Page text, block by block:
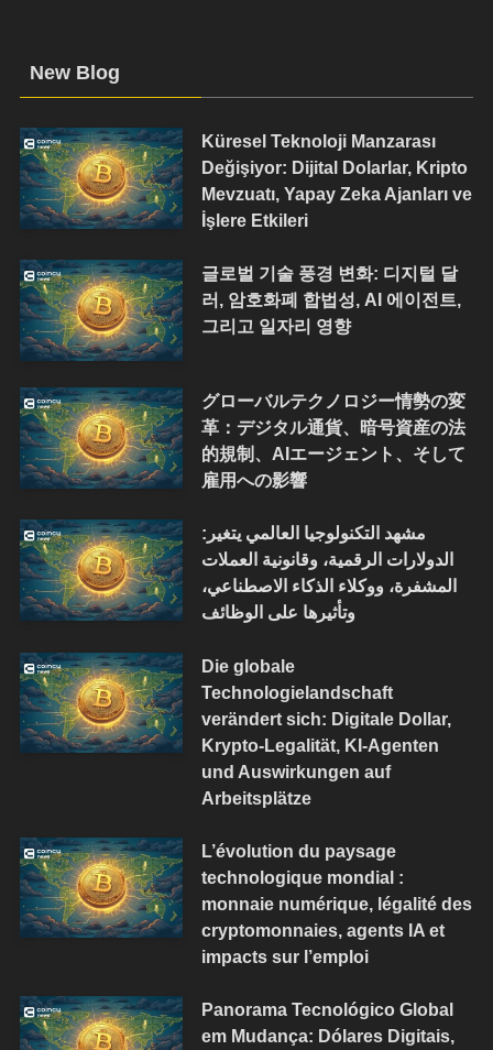
New Blog
Küresel Teknoloji Manzarası
Değişiyor: Dijital Dolarlar, Kripto
Mevzuatı, Yapay Zeka Ajanları ve
İşlere Etkileri
글로벌 기술 풍경 변화: 디지털 달
러, 암호화폐 합법성, AI 에이전트,
그리고 일자리 영향
グローバルテクノロジー情勢の変
革：デジタル通貨、暗号資産の法
的規制、AIエージェント、そして
雇用への影響
مشهد التكنولوجيا العالمي يتغير:
الدولارات الرقمية، وقانونية العملات
المشفرة، ووكلاء الذكاء الاصطناعي،
وتأثيرها على الوظائف
Die globale
Technologielandschaft
verändert sich: Digitale Dollar,
Krypto-Legalität, KI-Agenten
und Auswirkungen auf
Arbeitsplätze
L’évolution du paysage
technologique mondial :
monnaie numérique, légalité des
cryptomonnaies, agents IA et
impacts sur l’emploi
Panorama Tecnológico Global
em Mudança: Dólares Digitais,